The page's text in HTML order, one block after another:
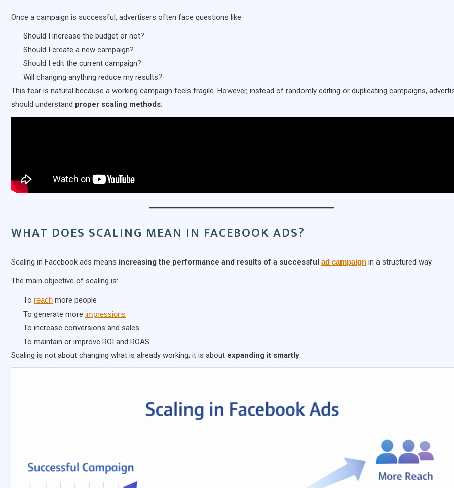
Once a campaign is successful, advertisers often face questions like:
Should I increase the budget or not?
Should I create a new campaign?
Should I edit the current campaign?
Will changing anything reduce my results?
This fear is natural because a working campaign feels fragile. However, instead of randomly editing or duplicating campaigns,
should understand proper scaling methods.
WHAT DOES SCALING MEAN IN FACEBOOK ADS?
Scaling in Facebook ads means increasing the performance and results of a successful ad campaign in a structured way.
The main objective of scaling is:
To reach more people
To generate more impressions
To increase conversions and sales
To maintain or improve ROI and ROAS
Scaling is not about changing what is already working; it is about expanding it smartly.